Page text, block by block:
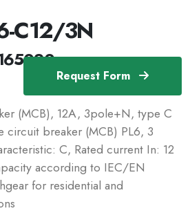
Request Form
C12/3N
(MCB), 12A, 3pole+N, type C
circuit breaker (MCB) PL6, 3
C, Rated current In: 12
according to IEC/EN
for residential and